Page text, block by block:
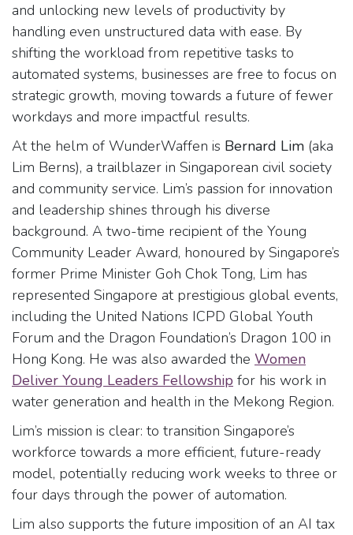
and unlocking new levels of productivity by
handling even unstructured data with ease. By
shifting the workload from repetitive tasks to
automated systems, businesses are free to focus on
strategic growth, moving towards a future of fewer
workdays and more impactful results.
At the helm of WunderWaffen is Bernard Lim (aka
Lim Berns), a trailblazer in Singaporean civil society
and community service. Lim’s passion for innovation
and leadership shines through his diverse
background. A two-time recipient of the Young
Community Leader Award, honoured by Singapore’s
former Prime Minister Goh Chok Tong, Lim has
represented Singapore at prestigious global events,
including the United Nations ICPD Global Youth
Forum and the Dragon Foundation’s Dragon 100 in
Hong Kong. He was also awarded the Women
Deliver Young Leaders Fellowship for his work in
water generation and health in the Mekong Region.
Lim’s mission is clear: to transition Singapore’s
workforce towards a more efficient, future-ready
model, potentially reducing work weeks to three or
four days through the power of automation.
Lim also supports the future imposition of an AI tax